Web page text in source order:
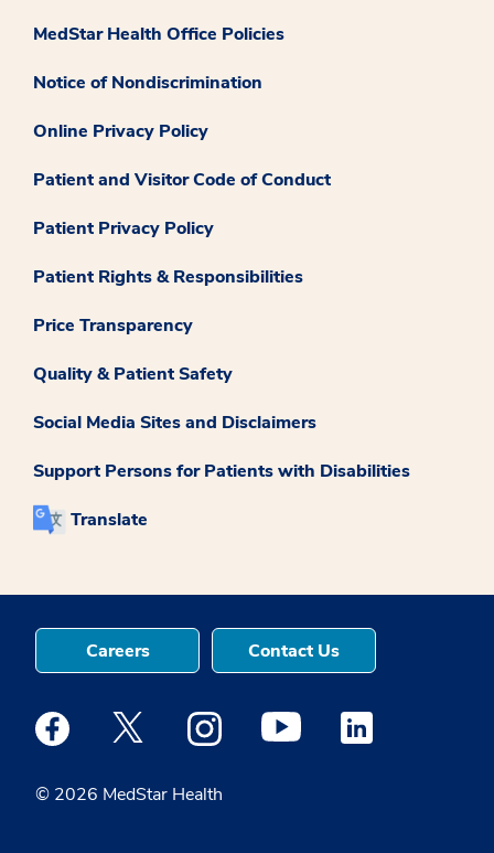
MedStar Health Office Policies
Notice of Nondiscrimination
Online Privacy Policy
Patient and Visitor Code of Conduct
Patient Privacy Policy
Patient Rights & Responsibilities
Price Transparency
Quality & Patient Safety
Social Media Sites and Disclaimers
Support Persons for Patients with Disabilities
Translate
© 2026 MedStar Health
Careers Contact Us
Medstar Facebook opens a new window
Medstar Twitter opens a new window
Medstar Instagram opens a new
Medstar Youtube opens a
Medstar Linkedin